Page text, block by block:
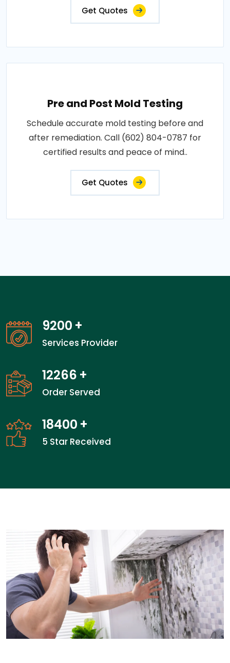
Get Quotes
Pre and Post Mold Testing
Schedule accurate mold testing before and
after remediation. Call (602) 804-0787 for
certified results and peace of mind..
Get Quotes
14400+
Services Provider
19200 +
Order Served
28800 +
5 Star Received